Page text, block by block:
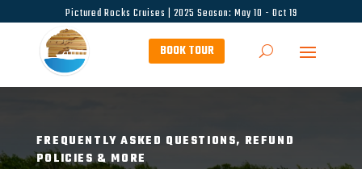
Pictured Rocks Cruises | 2025 Season: May 10 - Oct 19
BOOK TOUR
FREQUENTLY ASKED QUESTIONS, REFUND
POLICIES & MORE